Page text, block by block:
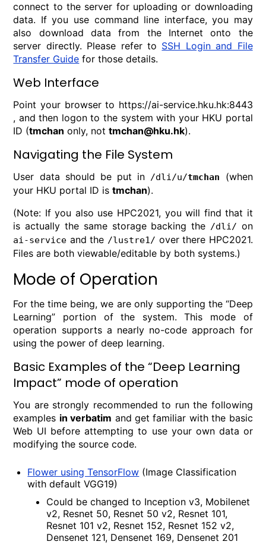
connect to the server for uploading or downloading
data. If you use command line interface, you may
also download data from the Internet onto the
server directly. Please refer to SSH Login and File
Transfer Guide for those details.
Web Interface
Point your browser to https://ai-service.hku.hk:8443
, and then logon to the system with your HKU portal
ID (tmchan only, nottmchan@hku.hk).
Navigating the File System
User data should be put in /dli/u/tmchan
(when
your HKU portal ID istmchan).
(Note: If you also use HPC2021, you will find that it
is actually the same storage backing the /dli/ on
ai-service and the /lustre1/ over there HPC2021.
Files are both viewable/editable by both systems.)
Mode of Operation
For the time being, we are only supporting the “Deep
Learning” portion of the system. This mode of
operation supports a nearly no-code approach for
using the power of deep learning.
Basic Examples of the “Deep Learning
Impact” mode of operation
You are strongly recommended to run the following
examples in verbatim and get familiar with the basic
Web UI before attempting to use your own data or
modifying the source code.
Flower using TensorFlow (Image Classification
with default VGG19)
Could be changed to Inception v3, Mobilenet
v2, Resnet 50, Resnet 50 v2, Resnet 101,
Resnet 101 v2, Resnet 152, Resnet 152 v2,
Densenet 121, Densenet 169, Densenet 201